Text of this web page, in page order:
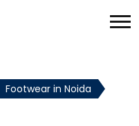
Footwear in Noida